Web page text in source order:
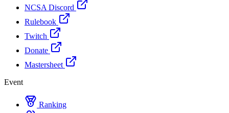
NCSA Discord
Rulebook
Twitch
Donate
Mastersheet
Event
Ranking